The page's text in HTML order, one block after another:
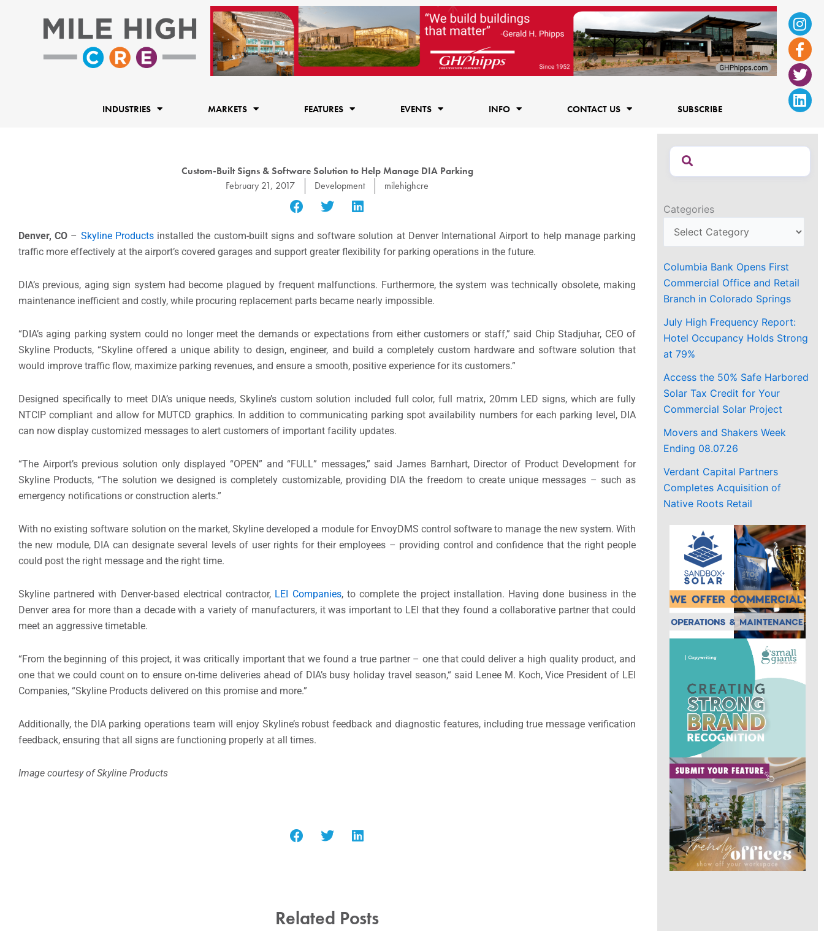
f
INDUSTRIES MARKETS FEATURES EVENTS INFO CONTACT US SUBSCRIBE
Custom-Built Signs & Software Solution to Help Manage DIA Parking
February 21, 2017
Development milehighcre
Denver, CO – Skyline Productsinstalled the custom-built signs and software solution at Denver International Airport to help manage parking
traffic more effectively at the airport’s covered garages and support greater flexibility for parking operations in the future.
DIA’s previous, aging sign system had become plagued by frequent malfunctions. Furthermore, the system was technically obsolete, making
maintenance inefficient and costly, while procuring replacement parts became nearly impossible.
“DIA’s aging parking system could no longer meet the demands or expectations from either customers or staff,” said Chip Stadjuhar, CEO of
Skyline Products, “Skyline offered a unique ability to design, engineer, and build a completely custom hardware and software solution that
would improve traffic flow, maximize parking revenues, and ensure a smooth, positive experience for its customers.”
Designed specifically to meet DIA’s unique needs, Skyline’s custom solution included full color, full matrix, 20mm LED signs, which are fully
NTCIP compliant and allow for MUTCD graphics. In addition to communicating parking spot availability numbers for each parking level, DIA
can now display customized messages to alert customers of important facility updates.
“The Airport’s previous solution only displayed “OPEN” and “FULL” messages,” said James Barnhart, Director of Product Development for
Skyline Products, “The solution we designed is completely customizable, providing DIA the freedom to create unique messages – such as
emergency notifications or construction alerts.”
With no existing software solution on the market, Skyline developed a module for EnvoyDMS control software to manage the new system. With
the new module, DIA can designate several levels of user rights for their employees – providing control and confidence that the right people
could post the right message and the right time.
Skyline partnered with Denver-based electrical contractor, LEI Companies, to complete the project installation. Having done business in the
Denver area for more than a decade with a variety of manufacturers, it was important to LEI that they found a collaborative partner that could
meet an aggressive timetable.
“From the beginning of this project, it was critically important that we found a true partner – one that could deliver a high quality product, and
one that we could count on to ensure on-time deliveries ahead of DIA’s busy holiday travel season,“ said Lenee M. Koch, Vice President of LEI
Companies, “Skyline Products delivered on this promise and more.”
Additionally, the DIA parking operations team will enjoy Skyline’s robust feedback and diagnostic features, including true message verification
feedback, ensuring that all signs are functioning properly at all times.
Image courtesy of Skyline Products
Related Posts
Categories
Columbia Bank Opens First
Commercial Office and Retail
Branch in Colorado Springs
July High Frequency Report:
Hotel Occupancy Holds Strong
at 79%
Access the 50% Safe Harbored
Solar Tax Credit for Your
Commercial Solar Project
Movers and Shakers Week
Ending 08.07.26
Verdant Capital Partners
Completes Acquisition of
Native Roots Retail